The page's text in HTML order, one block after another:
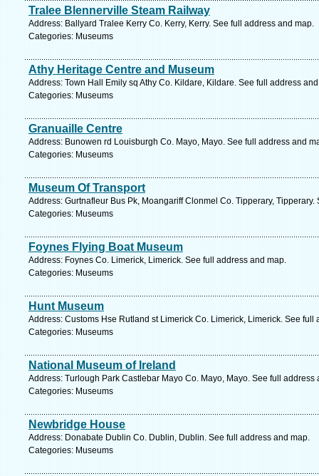
Tralee Blennerville Steam Railway
Address: Ballyard Tralee Kerry Co. Kerry, Kerry. See full address and map.
Categories: Museums
Athy Heritage Centre and Museum
Address: Town Hall Emily sq Athy Co. Kildare, Kildare. See full address
Categories: Museums
Granuaille Centre
Address: Bunowen rd Louisburgh Co. Mayo, Mayo. See full address and
Categories: Museums
Museum Of Transport
Address: Gurtnafleur Bus Pk, Moangariff Clonmel Co. Tipperary,
Categories: Museums
Foynes Flying Boat Museum
Address: Foynes Co. Limerick, Limerick. See full address and map.
Categories: Museums
Hunt Museum
Address: Customs Hse Rutland st Limerick Co. Limerick, Limerick. See full
Categories: Museums
National Museum of Ireland
Address: Turlough Park Castlebar Mayo Co. Mayo, Mayo. See full address
Categories: Museums
Newbridge House
Address: Donabate Dublin Co. Dublin, Dublin. See full address and map.
Categories: Museums